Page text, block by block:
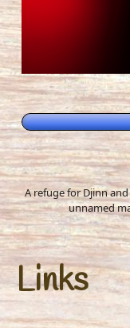
A refuge for Djinn
unnamed
Links